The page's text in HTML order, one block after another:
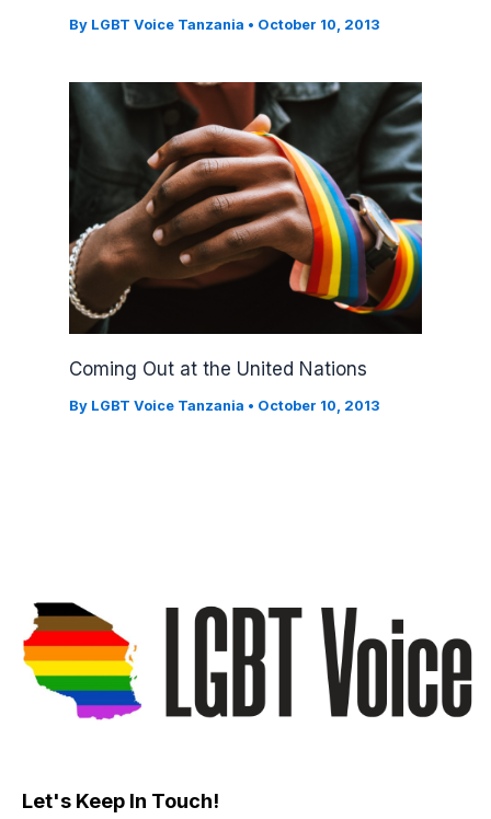
By LGBT Voice Tanzania • October 10, 2013
Coming Out at the United Nations
By LGBT Voice Tanzania • October 10, 2013
Let's Keep In Touch!